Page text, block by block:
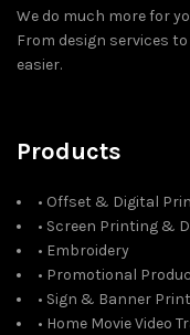
We do much more for
From design services
easier.
Products
• Offset & Digital
• Screen Printing &
• Embroidery
• Promotional
• Sign & Banner
• Home Movie Video